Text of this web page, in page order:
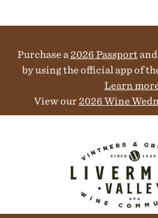
Purchase a 2026 Passportand
by using the official app of
Learn
View our 2026 Wine